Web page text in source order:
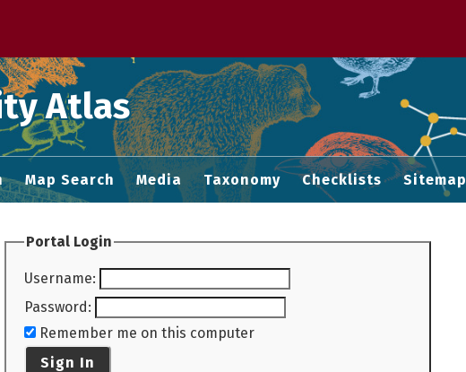
Atlas
Map Search Media Taxonomy Checklists Sitemap
Portal Login
Username:
Password:
Remember me on this computer
Sign In